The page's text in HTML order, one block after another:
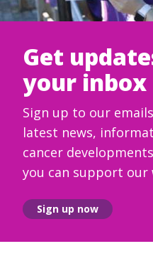
Get
your inbox
Sign up to our
latest news,
cancer
you can support our
Sign up now